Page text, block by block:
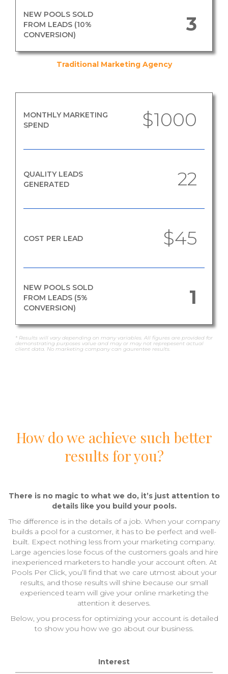
NEW POOLS SOLD
FROM LEADS (10%
CONVERSION)
3
Traditional Marketing Agency
MONTHLY MARKETING
SPEND
$1000
QUALITY LEADS
GENERATED
22
COST PER LEAD $45
NEW POOLS SOLD
FROM LEADS (5%
CONVERSION)
1
* Results will vary depending on many variables. All figures are provided for
demonstrating purposes value and may or may not reprepesent actual
client data. No marketing company can gaurentee results.
How do we achieve such better
results for you?
There is no magic to what we do, it’s just attention to
details like you build your pools.
The difference is in the details of a job. When your company
builds a pool for a customer, it has to be perfect and well-
built. Expect nothing less from your marketing company.
Large agencies lose focus of the customers goals and hire
inexperienced marketers to handle your account often. At
Pools Per Click, you’ll find that we care utmost about your
results, and those results will shine because our small
experienced team will give your online marketing the
attention it deserves.
Below, you process for optimizing your account is detailed
to show you how we go about our business.
Interest